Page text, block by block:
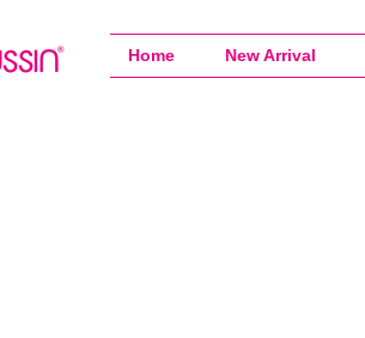
Home New Arrival